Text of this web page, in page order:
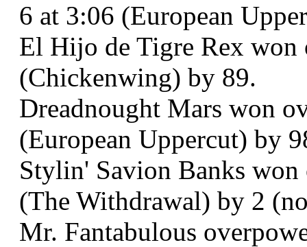
6 at 3:06 (European
El Hijo de Tigre Rex won
(Chickenwing) by 89.
Dreadnought Mars won
(European Uppercut) by
Stylin' Savion Banks
(The Withdrawal) by 2
Mr. Fantabulous